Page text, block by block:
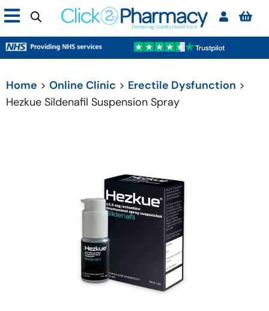
Home > Online Clinic > Erectile Dysfunction >
Hezkue Sildenafil Suspension Spray